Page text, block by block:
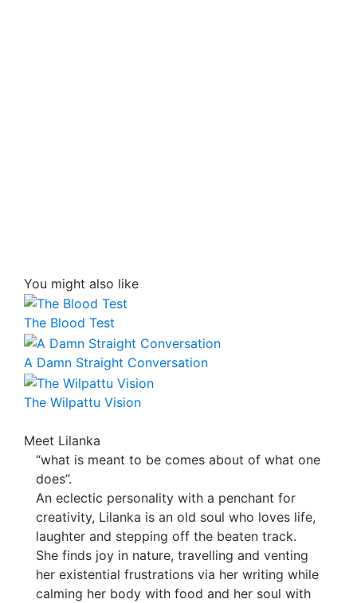
You might also like
The Blood Test
A Damn Straight Conversation
The Wilpattu Vision
Meet Lilanka
“what is meant to be comes about of what one
does”.
An eclectic personality with a penchant for
creativity, Lilanka is an old soul who loves life,
laughter and stepping off the beaten track.
She finds joy in nature, travelling and venting
her existential frustrations via her writing while
calming her body with food and her soul with